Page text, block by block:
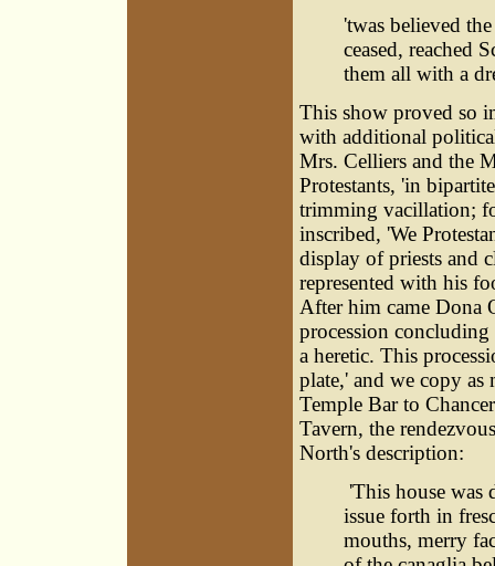
'twas believed
ceased, reached
them all with a
This show proved so
with additional
Mrs. Celliers and the
Protestants, 'in
trimming vacillation;
inscribed, 'We
display of priests and
represented with his
After him came Dona
procession
a heretic. This
plate,' and we copy
Temple Bar to
Tavern, the
North's description:
'This house was
issue forth in
mouths, merry